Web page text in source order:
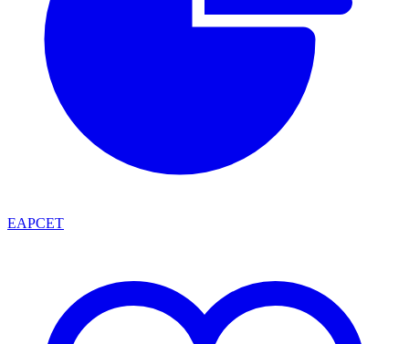
EAPCET